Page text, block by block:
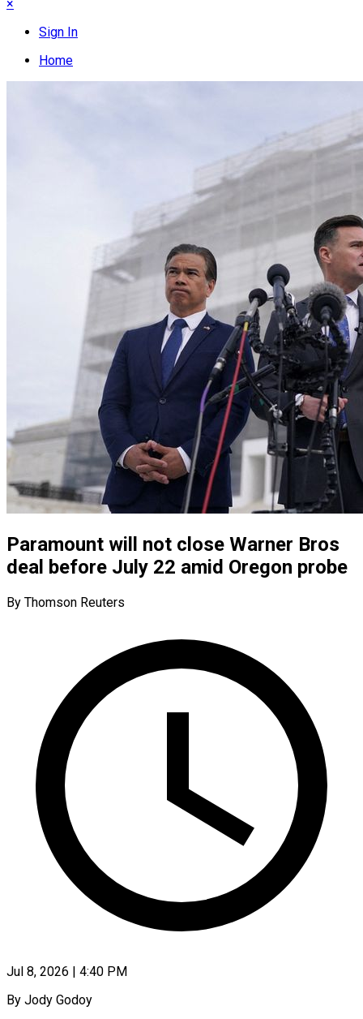
×
Sign In
Home
Paramount will not close Warner Bros
deal before July 22 amid Oregon probe
By Thomson Reuters
Jul 8, 2026 | 4:40 PM
By Jody Godoy